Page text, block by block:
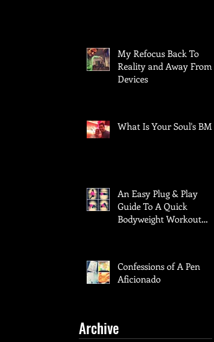
My Refocus Back To
Reality and Away From
Devices
What Is Your Soul's BMI?
An Easy Plug & Play
Guide To A Quick
Bodyweight Workout
Confessions of A Pen
Aficionado
Archive